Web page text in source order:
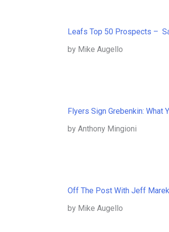
Leafs Top 50 Prospects –
by Mike Augello
Flyers Sign Grebenkin: What
by Anthony Mingioni
Off The Post With Jeff Marek
by Mike Augello